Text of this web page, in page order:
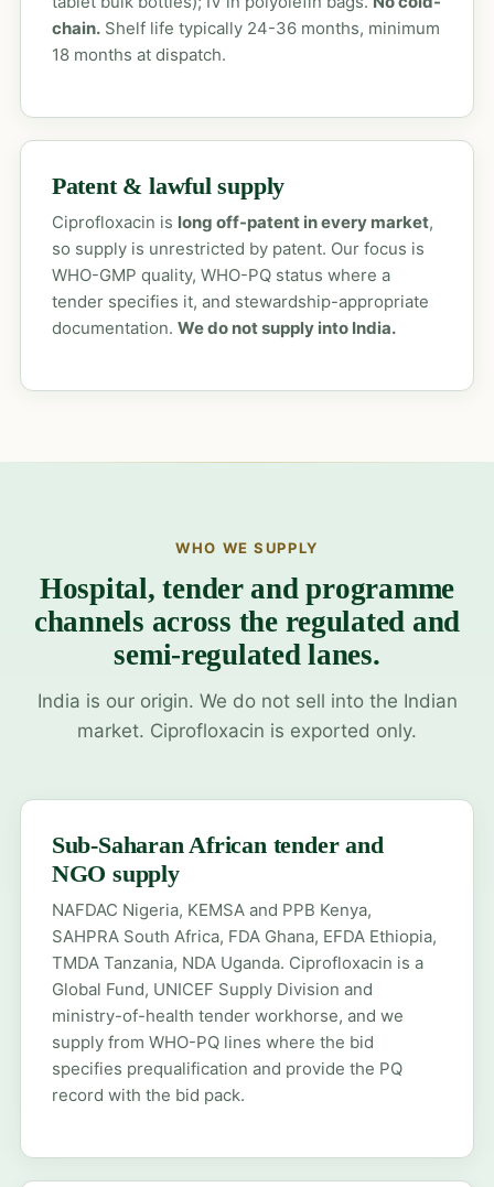
chain.Shelf life typically 24-36 months, minimum
18 months at dispatch.
Patent & lawful supply
Ciprofloxacin is long off-patent in every market,
so supply is unrestricted by patent. Our focus is
WHO-GMP quality, WHO-PQ status where a
tender specifies it, and stewardship-appropriate
documentation. We do not supply into India.
WHO WE SUPPLY
Hospital, tender and programme
channels across the regulated and
semi-regulated lanes.
India is our origin. We do not sell into the Indian
market. Ciprofloxacin is exported only.
Sub-Saharan African tender and
NGO supply
NAFDAC Nigeria, KEMSA and PPB Kenya,
SAHPRA South Africa, FDA Ghana, EFDA Ethiopia,
TMDA Tanzania, NDA Uganda. Ciprofloxacin is a
Global Fund, UNICEF Supply Division and
ministry-of-health tender workhorse, and we
supply from WHO-PQ lines where the bid
specifies prequalification and provide the PQ
record with the bid pack.